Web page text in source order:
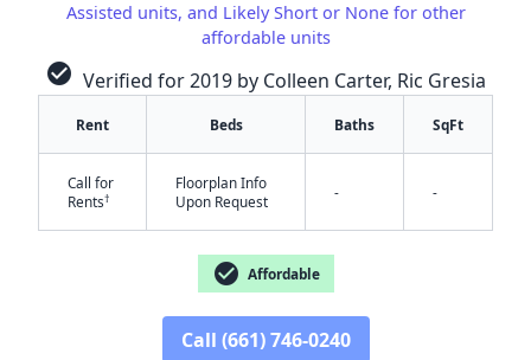
Assisted units, and Likely Short or None for other
affordable units
check_circle Verified for 2019 by Colleen Carter, Ric Gresia
Rent Beds Baths SqFt
Call for
Rents†
Floorplan Info
Upon Request
- -
check_circle Affordable
Call (661) 746-0240